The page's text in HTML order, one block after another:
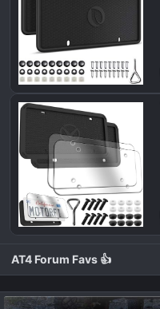
AT4 Forum Favs 👍